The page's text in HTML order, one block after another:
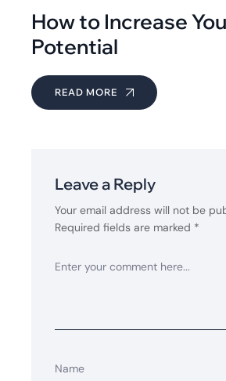
How to Increase
Potential
READ MORE
Leave a Reply
Your email address will not be
Required fields are marked *